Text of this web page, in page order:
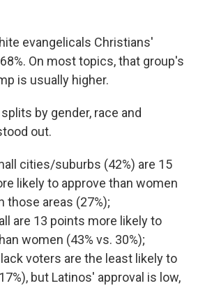
evangelicals Christians'
On most topics, that group's
is usually higher.
by gender, race and
out.
cities/suburbs (42%) are 15
likely to approve than women
those areas (27%);
are 13 points more likely to
women (43% vs. 30%);
voters are the least likely to
but Latinos' approval is low,